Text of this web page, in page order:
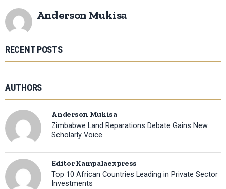
Anderson Mukisa
RECENT POSTS
AUTHORS
Anderson Mukisa
Zimbabwe Land Reparations Debate Gains New
Scholarly Voice
Editor Kampalaexpress
Top 10 African Countries Leading in Private Sector
Investments